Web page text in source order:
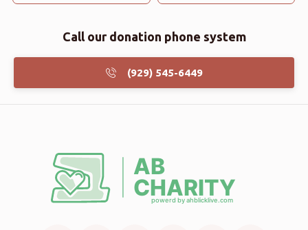
Call our donation phone system
(929) 545-6449